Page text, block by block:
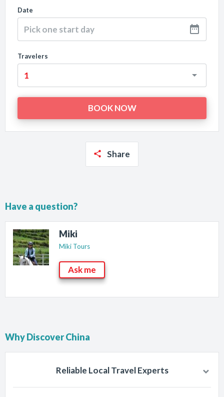
Date
Travelers
Share
Have a question?
Miki
Miki Tours
Ask me
Why Discover China
Reliable Local Travel Experts